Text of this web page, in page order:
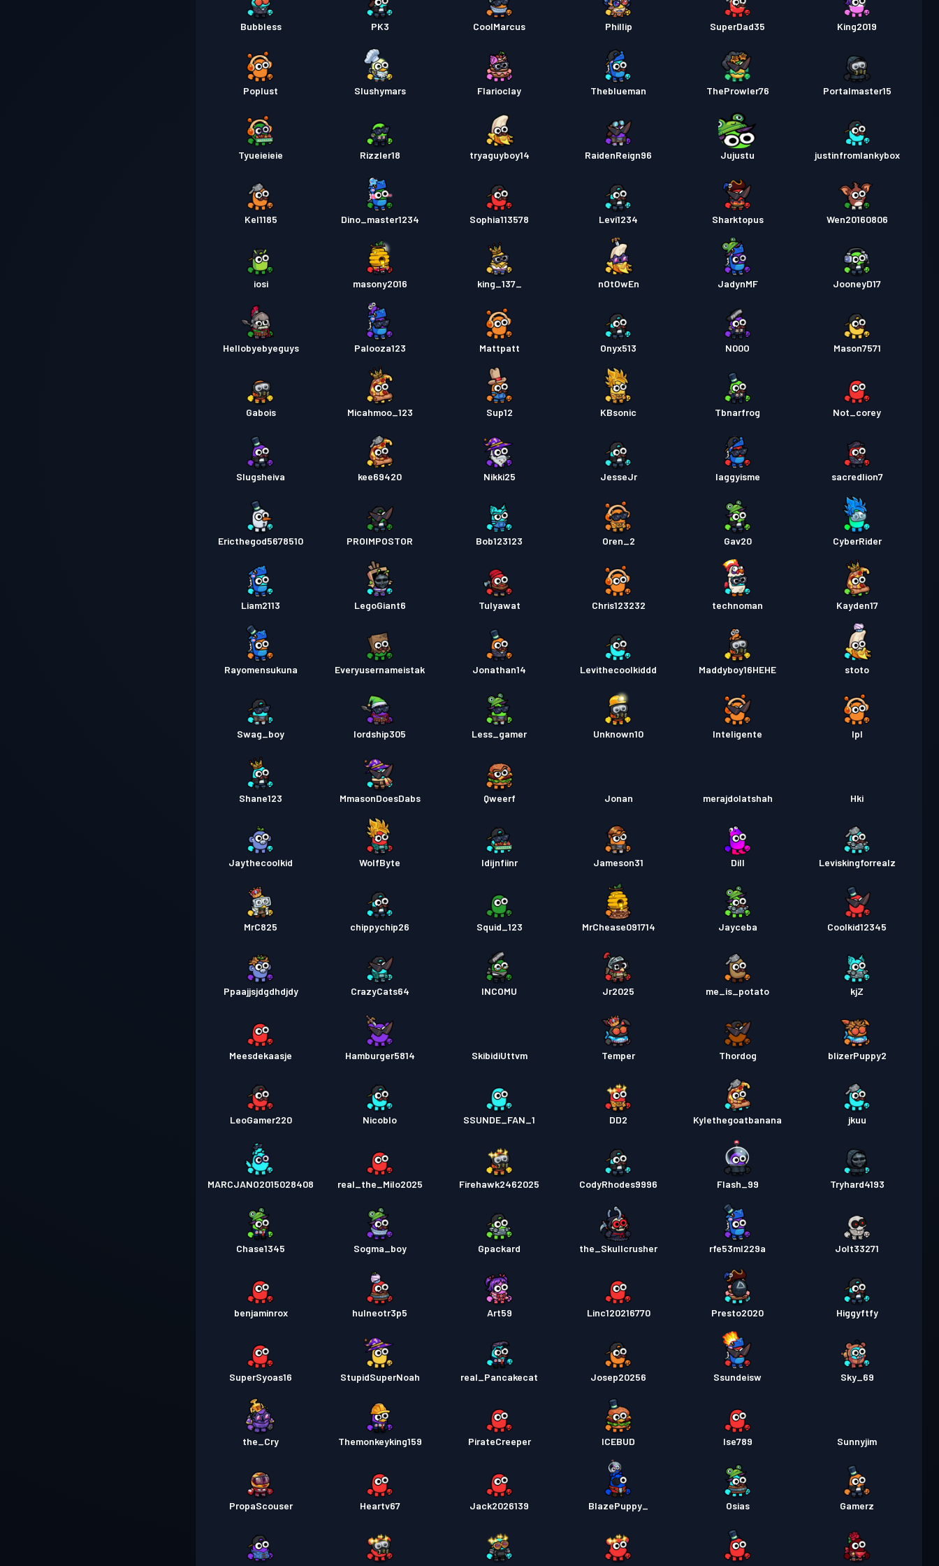
Bubbless PK3 CoolMarcus Phillip SuperDad35 King2019
Poplust Slushymars Flarioclay Theblueman TheProwler76 Portalmaster15
Tyueieieie Rizzler18 tryaguyboy14 RaidenReign96 Jujustu justinfromlankybox
Kel1185 Dino_master1234 Sophia113578 Levi1234 Sharktopus Wen20160806
iosi masony2016 king_137_ nOtOwEn JadynMF JooneyD17
Hellobyebyeguys Palooza123 Mattpatt Onyx513 N00O Mason7571
Gabois Micahmoo_123 Sup12 KBsonic Tbnarfrog Not_corey
Slugsheiva kee69420 Nikki25 JesseJr laggyisme sacredlion7
Ericthegod5678510 PROIMPOSTOR Bob123123 Oren_2 Gav20 CyberRider
Liam2113 LegoGiant6 Tulyawat Chris123232 technoman Kayden17
Rayomensukuna Everyusernameistak Jonathan14 Levithecoolkiddd Maddyboy16HEHE stoto
Swag_boy lordship305 Less_gamer Unknown10 Inteligente Ipl
Shane123 MmasonDoesDabs Qweerf Jonan merajdolatshah Hki
Jaythecoolkid WolfByte Idijnfiinr Jameson31 Dill Leviskingforrealz
MrC825 chippychip26 Squid_123 MrChease091714 Jayceba Coolkid12345
Ppaajjsjdgdhdjdy CrazyCats64 INCOMU Jr2025 me_is_potato kjZ
Meesdekaasje Hamburger5814 SkibidiUttvm Temper Thordog blizerPuppy2
LeoGamer220 Nicoblo SSUNDE_FAN_1 DD2 Kylethegoatbanana jkuu
MARCJANO2015028408 real_the_Milo2025 Firehawk2462025 CodyRhodes9996 Flash_99 Tryhard4193
Chase1345 Sogma_boy Gpackard the_Skullcrusher rfe53ml229a Jolt33271
benjaminrox hulneotr3p5 Art59 Linc120216770 Presto2020 Higgyftfy
SuperSyoas16 StupidSuperNoah real_Pancakecat Josep20256 Ssundeisw Sky_69
the_Cry Themonkeyking159 PirateCreeper ICEBUD Ise789 Sunnyjim
PropaScouser Heartv67 Jack2026139 BlazePuppy_ Osias Gamerz